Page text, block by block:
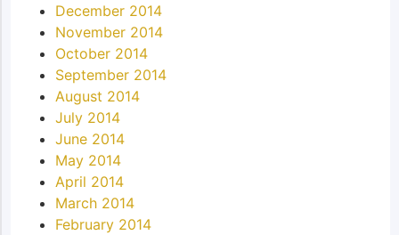
December 2014
November 2014
October 2014
September 2014
August 2014
July 2014
June 2014
May 2014
April 2014
March 2014
February 2014